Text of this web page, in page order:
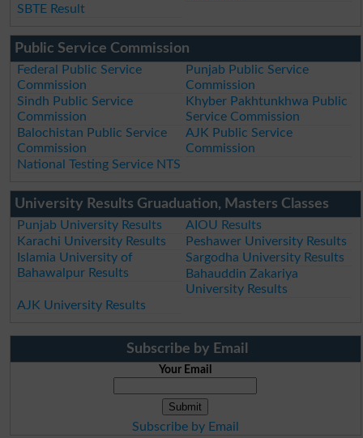
SBTE Result
Public Service Commission
Federal Public Service
Commission
Punjab Public Service
Commission
Sindh Public Service
Commission
Khyber Pakhtunkhwa Public
Service Commission
Balochistan Public Service
Commission
AJK Public Service
Commission
National Testing Service NTS
University Results Gruaduation, Masters Classes
Punjab University Results
AIOU Results
Karachi University Results
Peshawer University Results
Islamia University of
Bahawalpur Results
Sargodha University Results
Bahauddin Zakariya
University Results
AJK University Results
Subscribe by Email
Your Email
Subscribe by Email